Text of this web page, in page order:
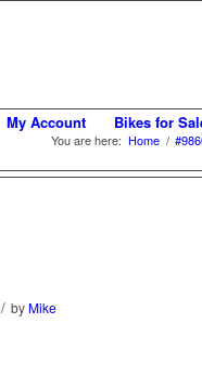
My Account Bikes for
You are here: Home /
/ by Mike